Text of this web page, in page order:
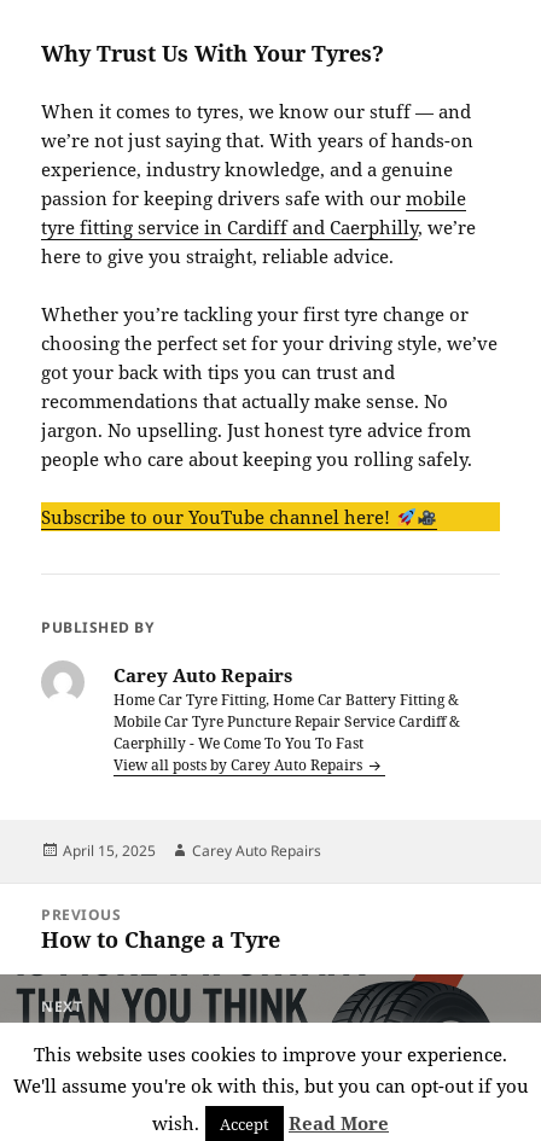
Why Trust Us With Your Tyres?
When it comes to tyres, we know our stuff — and
we’re not just saying that. With years of hands-on
experience, industry knowledge, and a genuine
passion for keeping drivers safe with ourmobile
tyre fitting service in Cardiff and Caerphilly, we’re
here to give you straight, reliable advice.
Whether you’re tackling your first tyre change or
choosing the perfect set for your driving style, we’ve
got your back with tips you can trust and
recommendations that actually make sense. No
jargon. No upselling. Just honest tyre advice from
people who care about keeping you rolling safely.
Subscribe to our YouTube channel here!
PUBLISHED BY
Carey Auto Repairs
Home Car Tyre Fitting, Home Car Battery Fitting &
Mobile Car Tyre Puncture Repair Service Cardiff &
Caerphilly - We Come To You To Fast
View all posts by Carey Auto Repairs
Posted
April 15, 2025 Author
Carey Auto Repairs
navigation
PREVIOUS
Previous
post:
How to Change a Tyre
NEXT
Next
post:
Why Tyre Pressure Is More Important
Than You Think
Proudly powered by WordPress
This website uses cookies to improve your experience.
We'll assume you're ok with this, but you can opt-out if you
wish.
Accept Read More